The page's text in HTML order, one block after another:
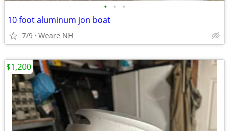
• • •
10 foot aluminum jon boat
7/9 Weare NH
$1,200